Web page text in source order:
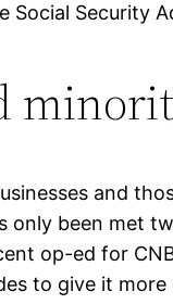
Social Security
and
been met
op-ed for
to give it